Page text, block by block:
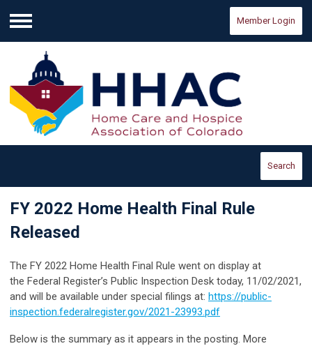
Menu
Member Login
Search
FY 2022 Home Health Final Rule
Released
The FY 2022 Home Health Final Rule went on display at
the Federal Register’s Public Inspection Desk today, 11/02/2021,
and will be available under special filings at: https://public-
inspection.federalregister.gov/2021-23993.pdf
Below is the summary as it appears in the posting. More